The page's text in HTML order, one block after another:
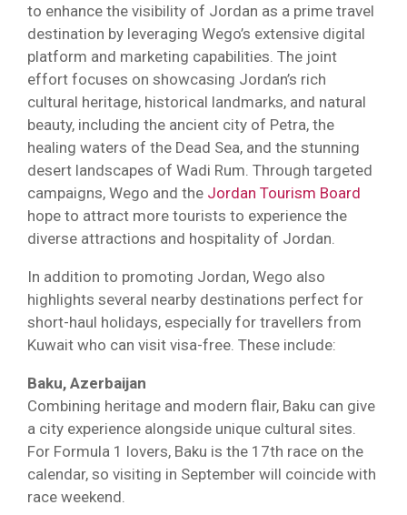
to enhance the visibility of Jordan as a prime travel
destination by leveraging Wego’s extensive digital
platform and marketing capabilities. The joint
effort focuses on showcasing Jordan’s rich
cultural heritage, historical landmarks, and natural
beauty, including the ancient city of Petra, the
healing waters of the Dead Sea, and the stunning
desert landscapes of Wadi Rum. Through targeted
campaigns, Wego and the Jordan Tourism Board
hope to attract more tourists to experience the
diverse attractions and hospitality of Jordan.
In addition to promoting Jordan, Wego also
highlights several nearby destinations perfect for
short-haul holidays, especially for travellers from
Kuwait who can visit visa-free. These include:
Baku, Azerbaijan
Combining heritage and modern flair, Baku can give
a city experience alongside unique cultural sites.
For Formula 1 lovers, Baku is the 17th race on the
calendar, so visiting in September will coincide with
race weekend.